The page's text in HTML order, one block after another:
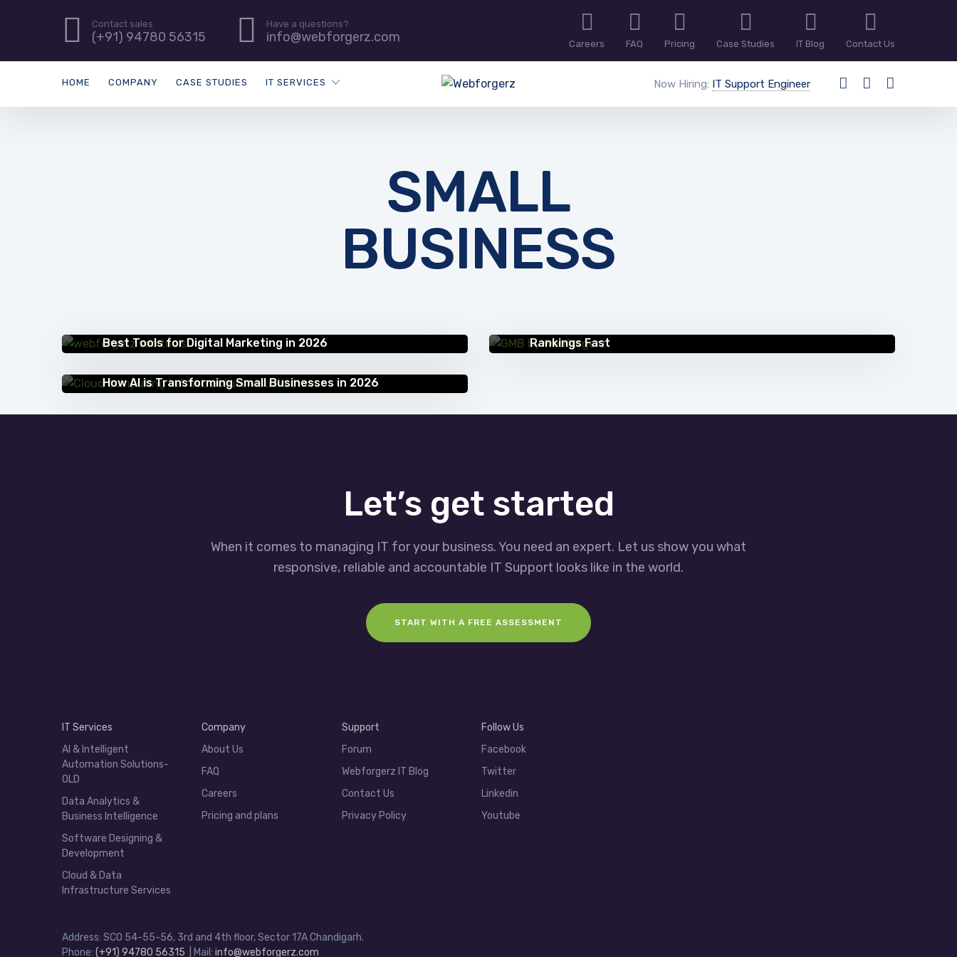
Contact sales
(+91) 94780 56315
Have a questions?
info@webforgerz.com Careers FAQ Pricing Case Studies IT Blog Contact Us
HOME COMPANY CASE STUDIES IT SERVICES Now Hiring: IT Support Engineer
SMALL
BUSINESS
Best Tools for Digital Marketing in 2026
Rankings Fast
How AI is Transforming Small Businesses in 2026
Let’s get started
When it comes to managing IT for your business. You need an expert. Let us show you what
responsive, reliable and accountable IT Support looks like in the world.
START WITH A FREE ASSESSMENT
IT Services
AI & Intelligent
Automation Solutions-
OLD
Data Analytics &
Business Intelligence
Software Designing &
Development
Cloud & Data
Infrastructure Services
Company
About Us
FAQ
Careers
Pricing and plans
Support
Forum
Webforgerz IT Blog
Contact Us
Privacy Policy
Follow Us
Facebook
Twitter
Linkedin
Youtube
Address: SCO 54-55-56, 3rd and 4th floor, Sector 17A Chandigarh.
Phone: (+91) 94780 56315 | Mail: info@webforgerz.com